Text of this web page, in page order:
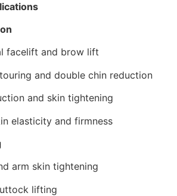
facelift and brow lift
and double chin reduction
and skin tightening
elasticity and firmness
arm skin tightening
lifting